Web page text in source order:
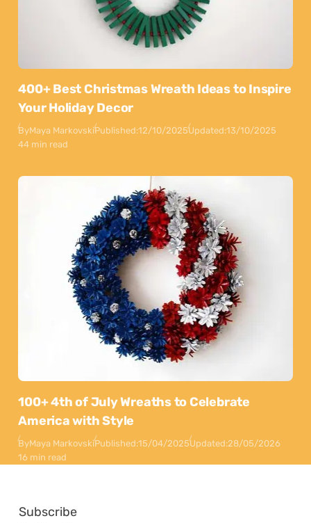
400+ Best Christmas Wreath Ideas to Inspire
Your Holiday Decor
ByMaya MarkovskiPublished:12/10/2025Updated:13/10/2025
44 min read
100+ 4th of July Wreaths to Celebrate
America with Style
ByMaya MarkovskiPublished:15/04/2025Updated:28/05/2026
16 min read
Subscribe